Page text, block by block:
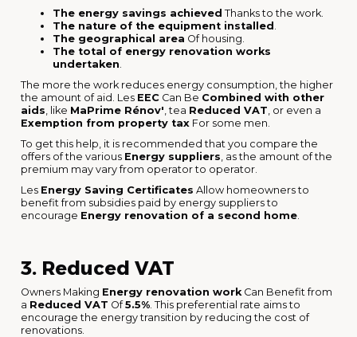
The energy savings achieved Thanks to the work.
The nature of the equipment installed
The geographical area Of housing.
The total of energy renovation works
undertaken
The more the work reduces energy consumption, the higher
the amount of aid. Les EEC Can Be Combined with other
aids , like MaPrime Rénov' , tea Reduced VAT , or even a
Exemption from property tax For some men.
To get this help, it is recommended that you compare the
offers of the various Energy suppliers , as the amount of the
premium may vary from operator to operator.
Les Energy Saving Certificates Allow homeowners to
benefit from subsidies paid by energy suppliers to
encourage Energy renovation of a second home
3. Reduced VAT
Owners Making Energy renovation work Can Benefit from
a Reduced VAT Of5.5% . This preferential rate aims to
encourage the energy transition by reducing the cost of
renovations.